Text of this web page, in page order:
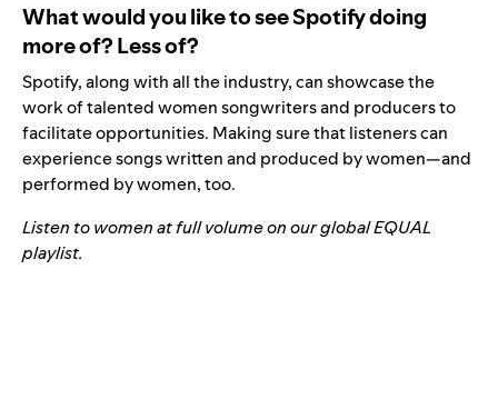
What would you like to see Spotify doing
more of? Less of?
Spotify, along with all the industry, can showcase the
work of talented women songwriters and producers to
facilitate opportunities. Making sure that listeners can
experience songs written and produced by women—and
performed by women, too.
Listen to women at full volume on our global EQUAL
playlist.